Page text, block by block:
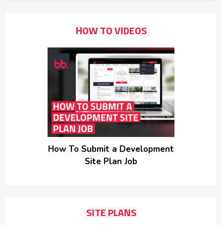
HOW TO VIDEOS
How To Submit a Development
Site Plan Job
SITE PLANS